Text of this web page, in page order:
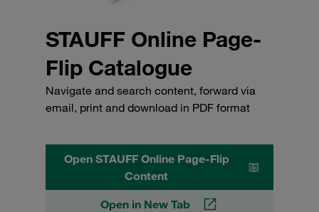
STAUFF Online Page-
Flip Catalogue
Navigate and search content, forward via
email, print and download in PDF format
Open STAUFF Online Page-Flip
Content
Open in New Tab